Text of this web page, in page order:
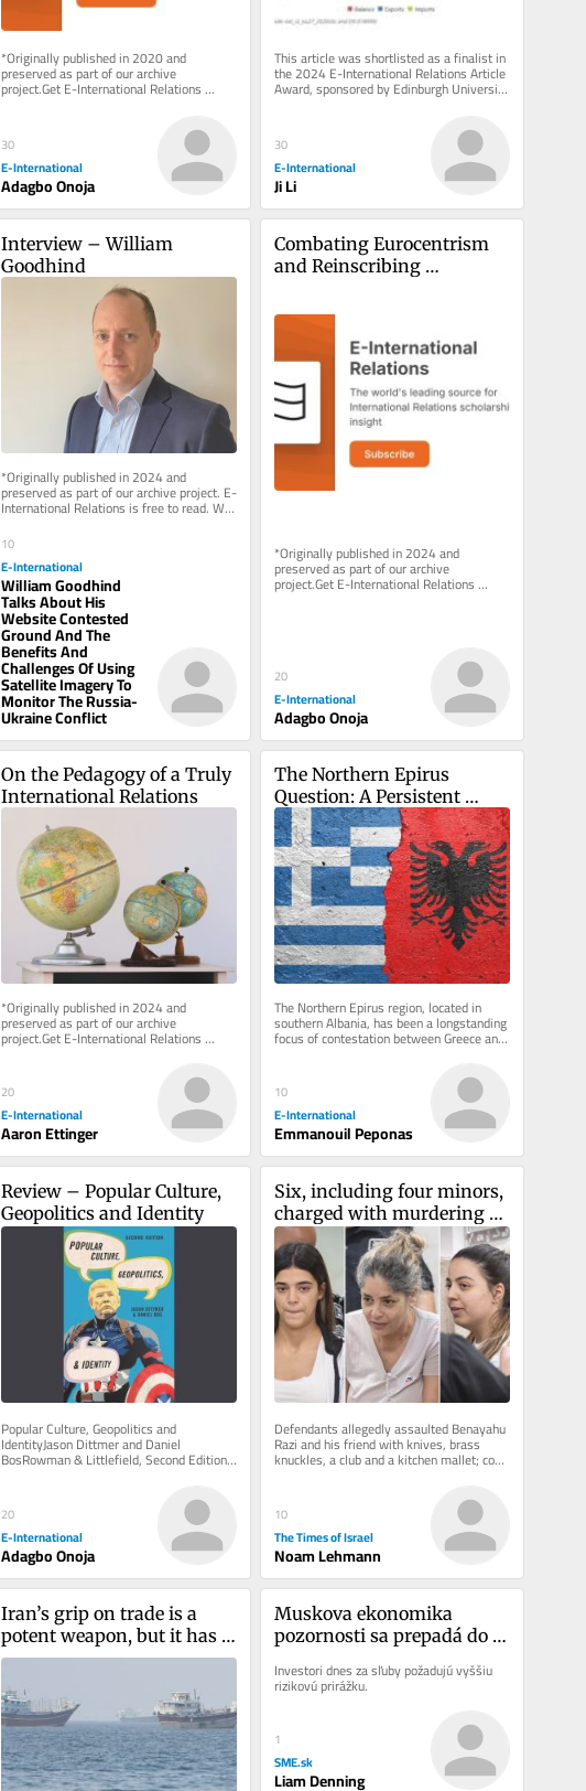
*Originally published in 2020 and
preserved as part of our archive
project.Get E-International Relations
delivered to your inbox, free of charge.
30
E-International
Adagbo Onoja
This article was shortlisted as a finalist in
the 2024 E-International Relations Article
Award, sponsored by Edinburgh University
Press, Polity, Sage,...
30
E-International
Ji Li
Interview – William
Goodhind
*Originally published in 2024 and
preserved as part of our archive project. E-
International Relations is free to read. We
10
E-International
William Goodhind
Talks About His
Website Contested
Ground And The
Benefits And
Challenges Of Using
Satellite Imagery To
Monitor The Russia-
Ukraine Conflict
Combating Eurocentrism
and Reinscribing
African Scholarship
*Originally published in 2024 and
preserved as part of our archive
project.Get E-International Relations
delivered to your inbox, free of charge.
20
E-International
Adagbo Onoja
On the Pedagogy of a Truly
International Relations
*Originally published in 2024 and
preserved as part of our archive
project.Get E-International Relations
delivered to your inbox, free of charge.
20
E-International
Aaron Ettinger
The Northern Epirus
Question: A Persistent
Challenge in Greek–
Albanian Relations
The Northern Epirus region, located in
southern Albania, has been a longstanding
focus of contestation between Greece and
10
E-International
Emmanouil Peponas
Review – Popular Culture,
Geopolitics and Identity
Popular Culture, Geopolitics and
IdentityJason Dittmer and Daniel
BosRowman & Littlefield, Second Edition,
2019 It is one thing to hold that...
20
E-International
Adagbo Onoja
Six, including four minors,
charged with murdering
teen in a Jerusalem Airbnb
Defendants allegedly assaulted Benayahu
Razi and his friend with knives, brass
knuckles, a club and a kitchen mallet; cops
say one defendant was...
10
The Times of Israel
Noam Lehmann
Iran’s grip on trade is a
potent weapon, but it has
an expiry date
Muskova ekonomika
pozornosti sa prepadá do
Investori dnes za sľuby požadujú vyššiu
rizikovú prirážku.
1
SME.sk
Liam Denning